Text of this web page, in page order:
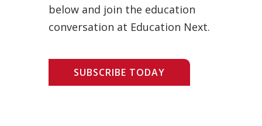
below and join the education
conversation at Education Next.
SUBSCRIBE TODAY